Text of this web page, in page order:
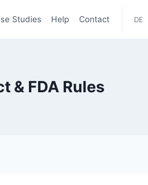
Studies Help Contact DE
& FDA Rules